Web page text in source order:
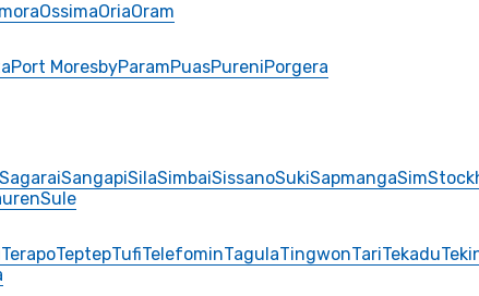
OssimaOriaOram
Port MoresbyParamPuasPureniPorgera
SagaraiSangapiSilaSimbaiSissanoSukiSapmangaSim
Sule
TerapoTeptepTufiTelefominTagulaTingwonTariTekadu